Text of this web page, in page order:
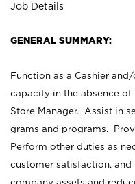
Job Details
GENERAL SUMMARY:
Function as a Cashier
capacity in the absence of
Store Manager. Assist in
grams and programs.
Perform other duties as
customer satisfaction,
company assets and